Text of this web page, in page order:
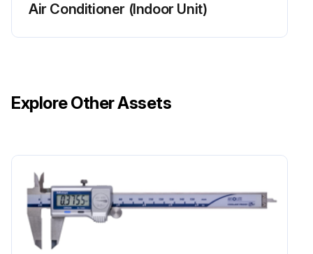
Air Conditioner (Indoor Unit)
Explore Other Assets